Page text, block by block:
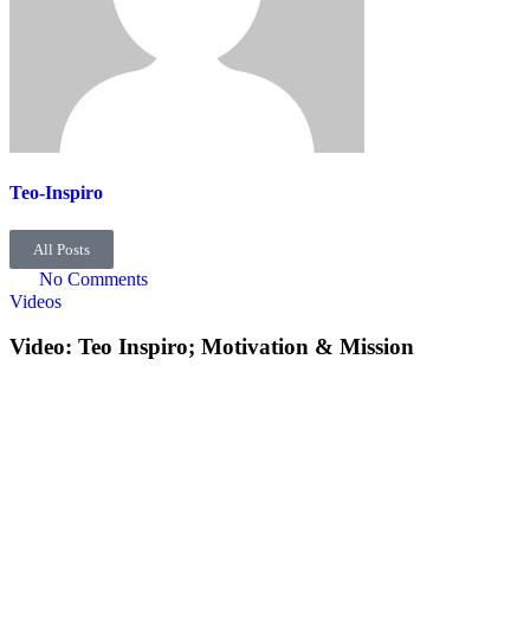
Teo-Inspiro
All Posts
No Comments
Videos
Video: Teo Inspiro; Motivation & Mission